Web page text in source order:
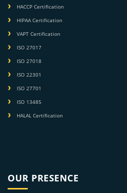
HACCP Certification
HIPAA Certification
VAPT Certification
ISO 27017
ISO 27018
ISO 22301
ISO 27701
ISO 13485
HALAL Certification
OUR PRESENCE